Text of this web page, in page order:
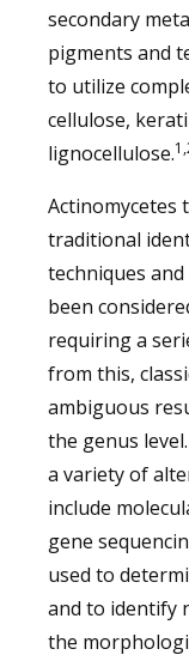
secondary
pigments and
to utilize
cellulose,
lignocellulose.
Actinomycetes
traditional
techniques
been
requiring a
from this,
ambiguous
the genus
a variety of
include
gene
used to
and to identify
the